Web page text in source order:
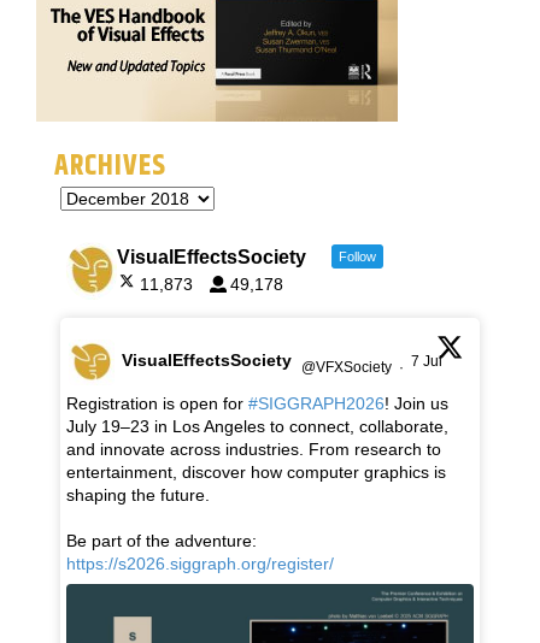
ARCHIVES
VisualEffectsSociety Follow
11,873 49,178
VisualEffectsSociety @VFXSociety · 7 Jul
Registration is open for #SIGGRAPH2026! Join us
July 19–23 in Los Angeles to connect, collaborate,
and innovate across industries. From research to
entertainment, discover how computer graphics is
shaping the future.
Be part of the adventure:
https://s2026.siggraph.org/register/